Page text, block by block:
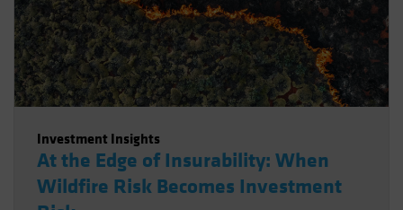
Investment Insights
At the Edge of Insurability: When
Wildfire Risk Becomes Investment